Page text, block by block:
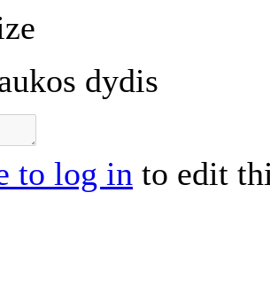
dydis
to log in to edit